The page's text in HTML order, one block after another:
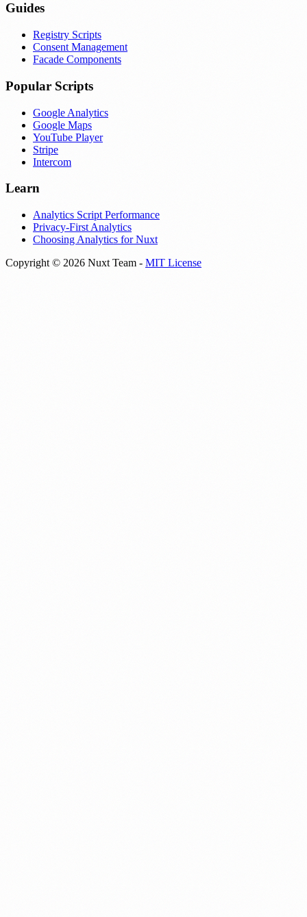
Guides
Registry Scripts
Consent Management
Facade Components
Popular Scripts
Google Analytics
Google Maps
YouTube Player
Stripe
Intercom
Learn
Analytics Script Performance
Privacy-First Analytics
Choosing Analytics for Nuxt
Copyright © 2026 Nuxt Team - MIT License